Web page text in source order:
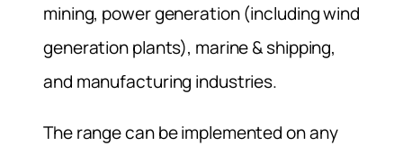
mining, power generation (including wind
generation plants), marine & shipping,
and manufacturing industries.
The range can be implemented on any